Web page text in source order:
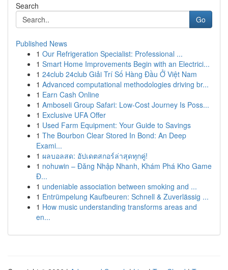
Search
Go
Published News
1 Our Refrigeration Specialist: Professional ...
1 Smart Home Improvements Begin with an Electrici...
1 24club 24club Giải Trí Số Hàng Đầu Ở Việt Nam
1 Advanced computational methodologies driving br...
1 Earn Cash Online
1 Amboseli Group Safari: Low-Cost Journey Is Poss...
1 Exclusive UFA Offer
1 Used Farm Equipment: Your Guide to Savings
1 The Bourbon Clear Stored In Bond: An Deep
Exami...
1 ผลบอลสด: อัปเดตสกอร์ล่าสุดทุกคู่!
1 nohuwin – Đăng Nhập Nhanh, Khám Phá Kho Game
Đ...
1 undeniable association between smoking and ...
1 Entrümpelung Kaufbeuren: Schnell & Zuverlässig ...
1 How music understanding transforms areas and
en...